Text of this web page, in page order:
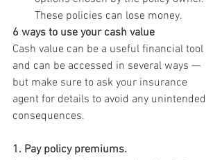
These policies can lose money.
6 ways to use your cash value
Cash value can be a useful financial tool
and can be accessed in several ways —
but make sure to ask your insurance
agent for details to avoid any unintended
consequences.
1. Pay policy premiums.